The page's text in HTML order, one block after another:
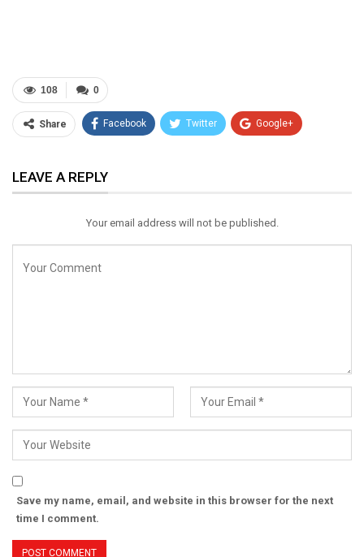
0
108
Share Facebook Twitter Google+
Email
LEAVE A REPLY
Your email address will not be published.
Save my name, email, and website in this browser for the next
time I comment.